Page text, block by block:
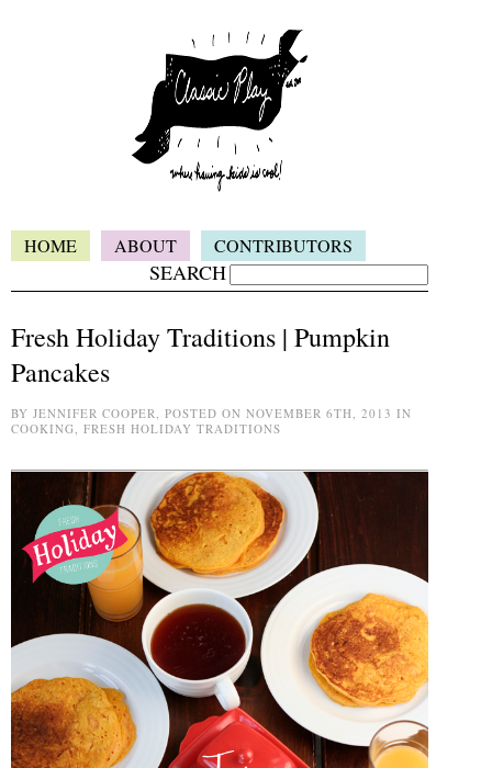
HOME ABOUT CONTRIBUTORS
SEARCH
Fresh Holiday Traditions | Pumpkin
Pancakes
BY JENNIFER COOPER, POSTED ON NOVEMBER 6TH, 2013 IN
COOKING, FRESH HOLIDAY TRADITIONS